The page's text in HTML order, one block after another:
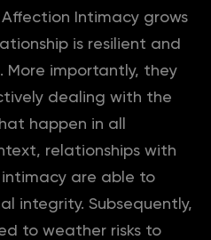
Intimacy grows
is resilient and
More importantly, they
dealing with the
happen in all
relationships with
are able to
integrity. Subsequently,
to weather risks to